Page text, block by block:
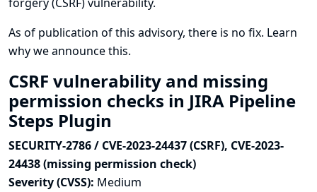
As of publication of this advisory, there is no fix. Learn
why we announce this.
CSRF vulnerability and missing
permission checks in JIRA Pipeline
Steps Plugin
SECURITY-2786 / CVE-2023-24437 (CSRF), CVE-2023-
24438 (missing permission check)
Severity (CVSS): Medium